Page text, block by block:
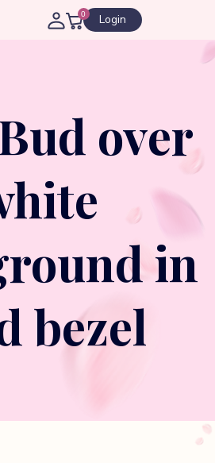
0 Login
over
in
bezel